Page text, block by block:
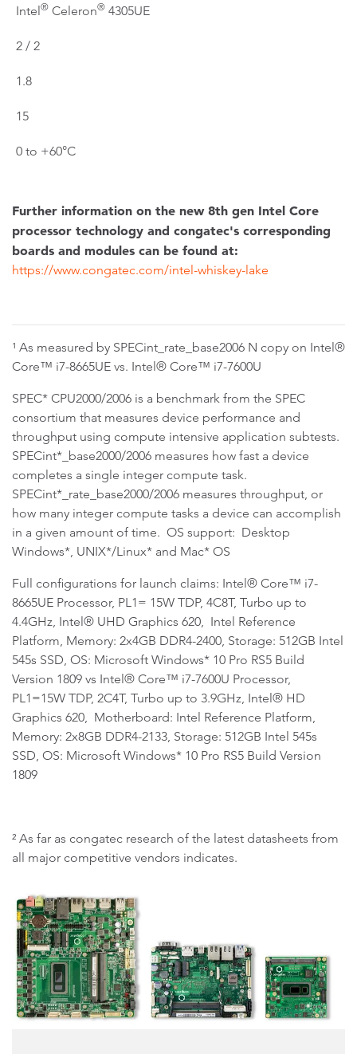
Intel® Celeron® 4305UE
2 / 2
1.8
15
0 to +60°C
Further information on the new 8th gen Intel Core
processor technology and congatec's corresponding
boards and modules can be found at:
https://www.congatec.com/intel-whiskey-lake
¹ As measured by SPECint_rate_base2006 N copy on Intel®
Core™ i7-8665UE vs. Intel® Core™ i7-7600U
SPEC* CPU2000/2006 is a benchmark from the SPEC
consortium that measures device performance and
throughput using compute intensive application subtests.
SPECint*_base2000/2006 measures how fast a device
completes a single integer compute task.
SPECint*_rate_base2000/2006 measures throughput, or
how many integer compute tasks a device can accomplish
in a given amount of time. OS support: Desktop
Windows*, UNIX*/Linux* and Mac* OS
Full configurations for launch claims: Intel® Core™ i7-
8665UE Processor, PL1= 15W TDP, 4C8T, Turbo up to
4.4GHz, Intel® UHD Graphics 620, Intel Reference
Platform, Memory: 2x4GB DDR4-2400, Storage: 512GB Intel
545s SSD, OS: Microsoft Windows* 10 Pro RS5 Build
Version 1809 vs Intel® Core™ i7-7600U Processor,
PL1=15W TDP, 2C4T, Turbo up to 3.9GHz, Intel® HD
Graphics 620, Motherboard: Intel Reference Platform,
Memory: 2x8GB DDR4-2133, Storage: 512GB Intel 545s
SSD, OS: Microsoft Windows* 10 Pro RS5 Build Version
1809
² As far as congatec research of the latest datasheets from
all major competitive vendors indicates.